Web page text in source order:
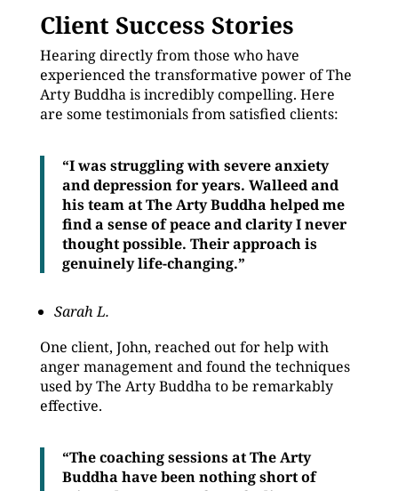
Client Success Stories
Hearing directly from those who have
experienced the transformative power of The
Arty Buddha is incredibly compelling. Here
are some testimonials from satisfied clients:
“I was struggling with severe anxiety
and depression for years. Walleed and
his team at The Arty Buddha helped me
find a sense of peace and clarity I never
thought possible. Their approach is
genuinely life-changing.”
Sarah L.
One client, John, reached out for help with
anger management and found the techniques
used by The Arty Buddha to be remarkably
effective.
“The coaching sessions at The Arty
Buddha have been nothing short of